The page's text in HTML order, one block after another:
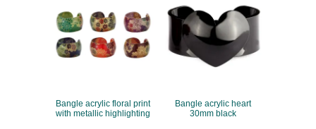
Bangle acrylic floral print
with metallic highlighting
Bangle acrylic heart
30mm black